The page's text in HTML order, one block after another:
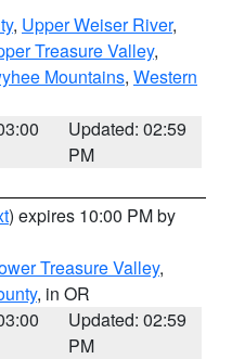
, Upper Weiser River,
Treasure Valley,
Mountains, Western
Updated: 02:59
PM
) expires 10:00 PM by
Treasure Valley,
, in OR
Updated: 02:59
PM